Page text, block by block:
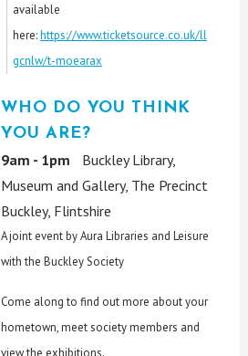
available
here:https://www.ticketsource.co.uk/ll
gcnlw/t-moearax
WHO DO YOU THINK
YOU ARE?
9am - 1pm
Buckley Library,
Museum and Gallery, The Precinct
Buckley, Flintshire
A joint event by Aura Libraries and Leisure
with the Buckley Society
Come along to find out more about your
hometown, meet society members and
view the exhibitions.